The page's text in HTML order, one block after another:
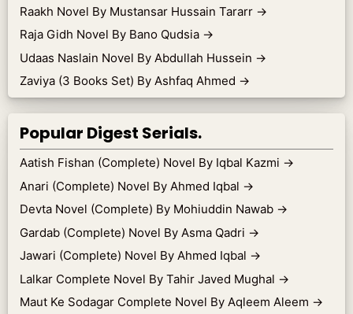
Raakh Novel By Mustansar Hussain Tararr →
Raja Gidh Novel By Bano Qudsia →
Udaas Naslain Novel By Abdullah Hussein →
Zaviya (3 Books Set) By Ashfaq Ahmed →
Popular Digest Serials.
Aatish Fishan (Complete) Novel By Iqbal Kazmi →
Anari (Complete) Novel By Ahmed Iqbal →
Devta Novel (Complete) By Mohiuddin Nawab →
Gardab (Complete) Novel By Asma Qadri →
Jawari (Complete) Novel By Ahmed Iqbal →
Lalkar Complete Novel By Tahir Javed Mughal →
Maut Ke Sodagar Complete Novel By Aqleem Aleem →